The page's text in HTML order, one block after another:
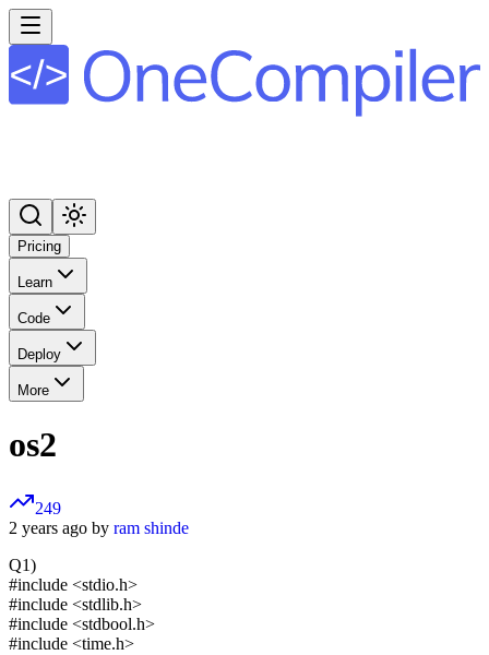
Pricing
Learn
Code
Deploy
More
os2
249
2 years ago by ram shinde
Q1)
#include <stdio.h>
#include <stdlib.h>
#include <stdbool.h>
#include <time.h>